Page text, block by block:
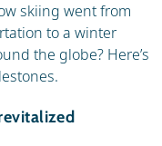
skiing went from
to a winter
the globe? Here’s